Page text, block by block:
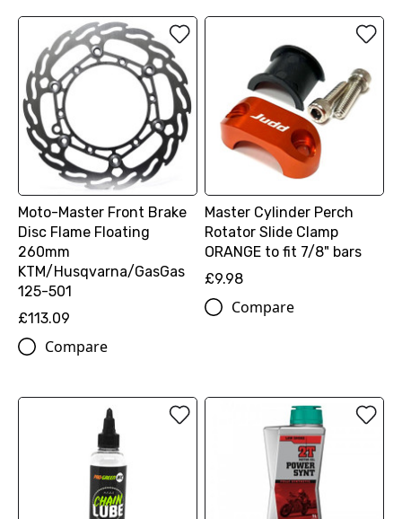
Moto-Master Front Brake
Disc Flame Floating
260mm
KTM/Husqvarna/GasGas
125-501
£113.09
Compare
Master Cylinder Perch
Rotator Slide Clamp
ORANGE to fit 7/8" bars
£9.98
Compare